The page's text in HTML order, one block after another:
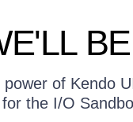
of Kendo
the I/O